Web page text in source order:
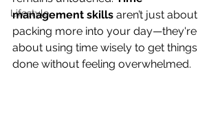
Lifestyle
management skills aren’t just about
packing more into your day—they're
about using time wisely to get things
done without feeling overwhelmed.